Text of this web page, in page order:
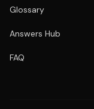
Glossary
Answers Hub
FAQ